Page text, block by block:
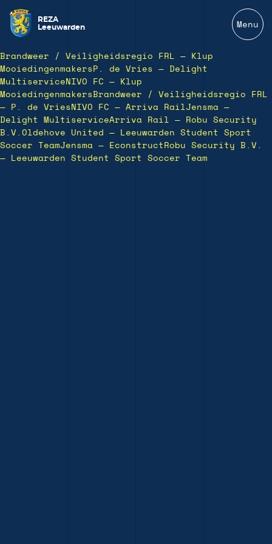
REZA
Leeuwarden
Menu
Brandweer / Veiligheidsregio FRL — Klup
Mooiedingenmakers P. de Vries — Delight
Multiservice NIVO FC — Klup
MooiedingenmakersBrandweer / Veiligheidsregio FRL
— P. de Vries NIVO FC — Arriva Rail Jensma —
Delight MultiserviceArriva Rail — Robu Security
B.V. Oldehove United — Leeuwarden Student Sport
Soccer TeamJensma — Econstruct Robu Security B.V.
— Leeuwarden Student Sport Soccer Team